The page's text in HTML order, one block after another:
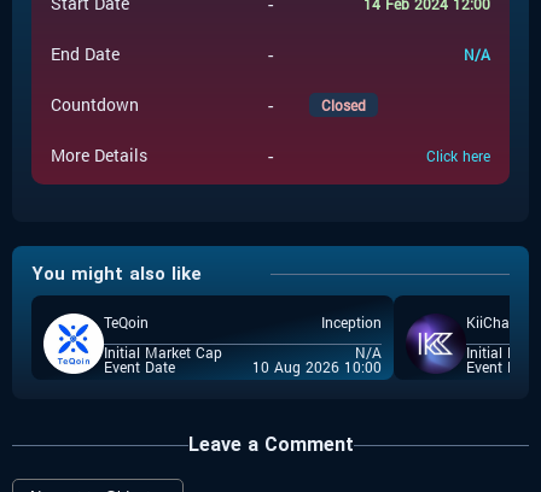
End Date - N/A
Countdown - Closed
More Details - Click here
You might also like
TeQoin
Inception
Initial Market Cap
N/A
Event Date 10 Aug 2026 10:00
KiiChain
Initial
Event Date
Leave a Comment